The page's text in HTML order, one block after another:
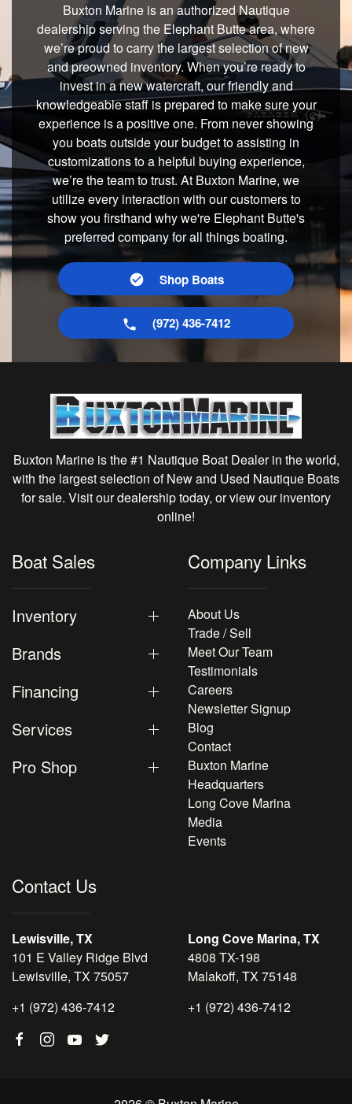
Buxton Marine is an authorized Nautique
dealership serving the Elephant Butte area, where
we’re proud to carry the largest selection of new
and preowned inventory. When you’re ready to
invest in a new watercraft, our friendly and
knowledgeable staff is prepared to make sure your
experience is a positive one. From never showing
you boats outside your budget to assisting in
customizations to a helpful buying experience,
we’re the team to trust. At Buxton Marine, we
utilize every interaction with our customers to
show you firsthand why we're Elephant Butte's
preferred company for all things boating.
Shop Boats
(972) 436-7412
Buxton Marine is the #1 Nautique Boat Dealer in the world,
with the largest selection of New and Used Nautique Boats
for sale. Visit our dealership today, or view our inventory
online!
Boat Sales
Inventory
Brands
Financing
Services
Pro Shop
Company Links
About Us
Trade / Sell
Meet Our Team
Testimonials
Careers
Newsletter Signup
Blog
Contact
Buxton Marine
Headquarters
Long Cove Marina
Media
Events
Contact Us
Lewisville, TX
101 E Valley Ridge Blvd
Lewisville, TX 75057
+1 (972) 436-7412
Long Cove Marina, TX
4808 TX-198
Malakoff, TX 75148
+1 (972) 436-7412